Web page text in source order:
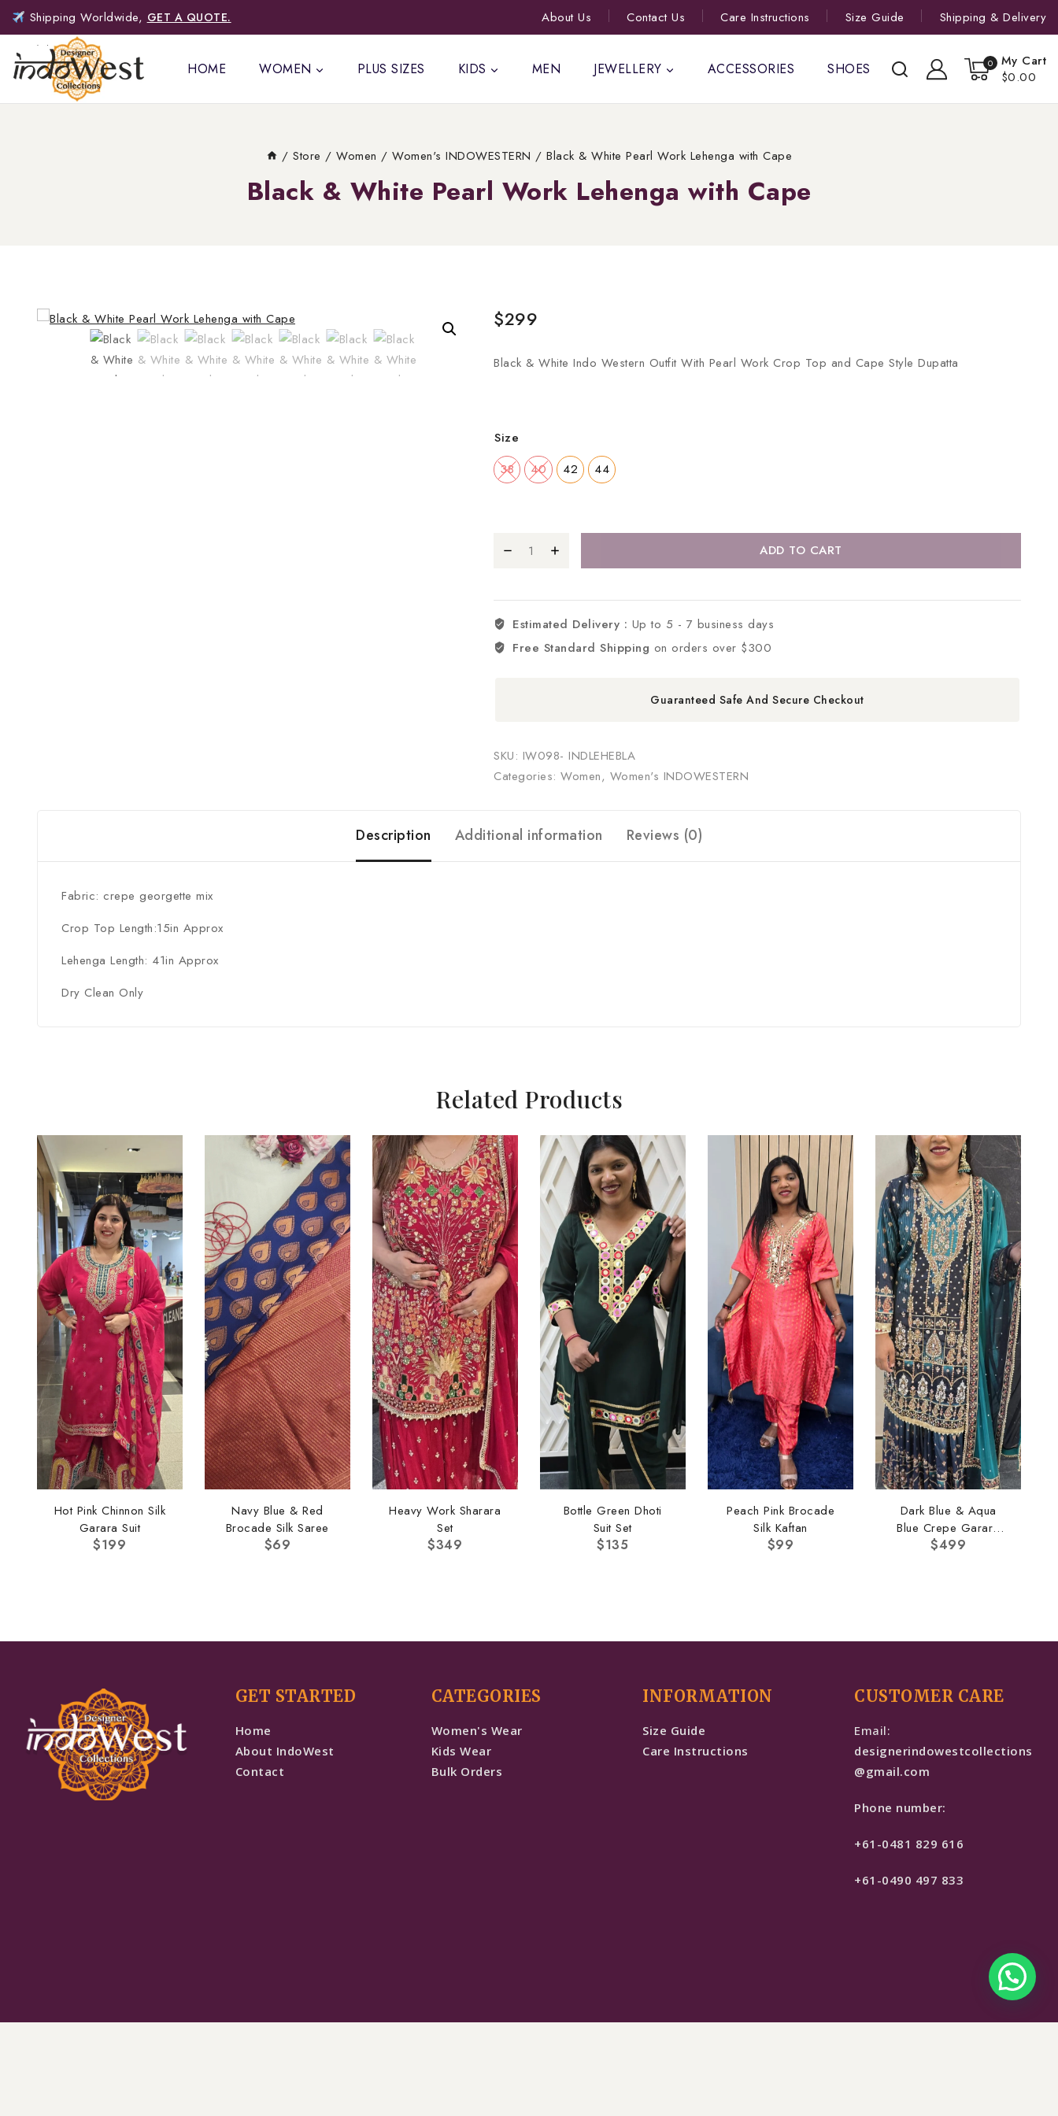
Shipping Worldwide, GET A QUOTE. About Us Contact Us Care Instructions Size Guide Shipping & Delivery
HOME WOMEN PLUS SIZES KIDS MEN JEWELLERY ACCESSORIES SHOES 0
My Cart
$0.00
/ Store / Women / Women's INDOWESTERN / Black & White Pearl Work Lehenga with Cape
Black & White Pearl Work Lehenga with Cape
$299
Black & White Indo Western Outfit With Pearl Work Crop Top and Cape Style Dupatta
Size
38
40 42 44
ADD TO CART
Estimated Delivery : Up to 5 - 7 business days
Free Standard Shipping on orders over $300
Guaranteed Safe And Secure Checkout
SKU: IW098- INDLEHEBLA
Categories: Women, Women's INDOWESTERN
Description Additional information Reviews (0)
Fabric: crepe georgette mix
Crop Top Length:15in Approx
Lehenga Length: 41in Approx
Dry Clean Only
Related Products
Hot Pink Chinnon Silk
Garara Suit
$199
Navy Blue & Red
Brocade Silk Saree
$69
Heavy Work Sharara
Set
$349
Bottle Green Dhoti
Suit Set
$135
Peach Pink Brocade
Silk Kaftan
$99
Dark Blue & Aqua
Blue Crepe Garara
Set
$499
GET STARTED
Home
About IndoWest
Contact
CATEGORIES
Women's Wear
Kids Wear
Bulk Orders
INFORMATION
Size Guide
Care Instructions
CUSTOMER CARE
Email:
designerindowestcollections
@gmail.com
Phone number:
+61-0481 829 616
+61-0490 497 833